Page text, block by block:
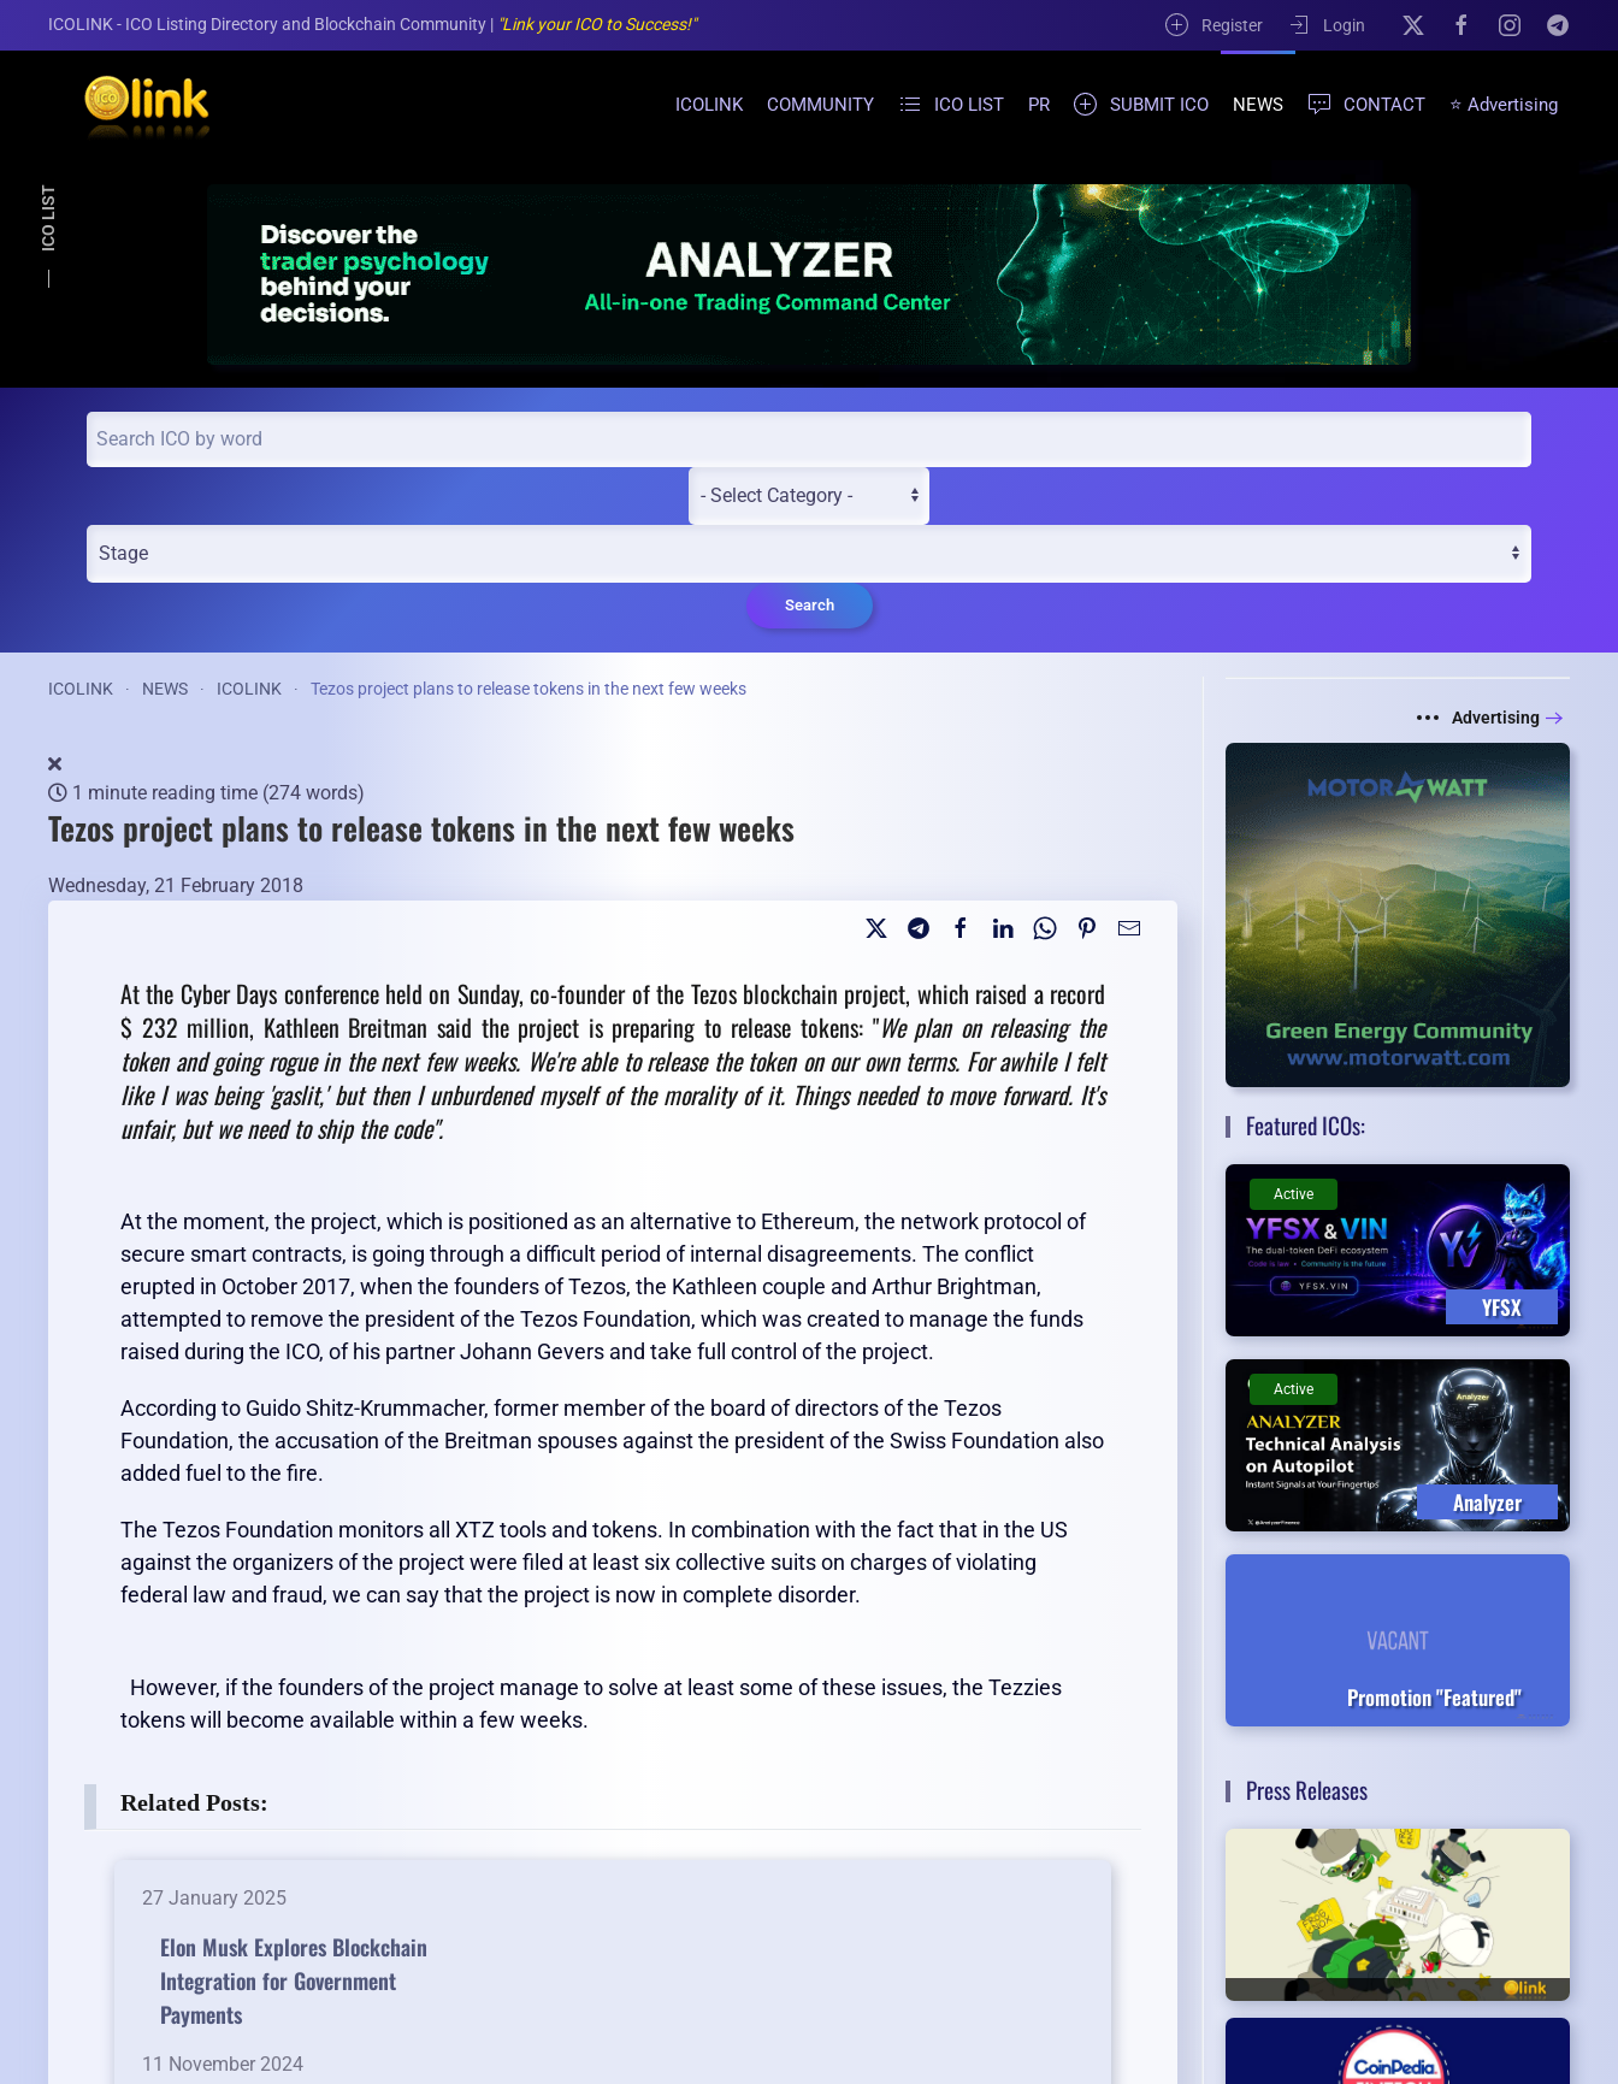
ICOLINK - ICO Listing Directory and Blockchain Community | "Link your ICO to Success!" Register Login
ICOLINK COMMUNITY ICO LIST PR SUBMIT ICO NEWS CONTACT ⭐ Advertising
ICO LIST
Search
ICOLINK NEWS ICOLINK Tezos project plans to release tokens in the next few weeks
1 minute reading time (274 words)
Tezos project plans to release tokens in the next few weeks
Wednesday, 21 February 2018
At the Cyber Days conference held on Sunday, co-founder of the Tezos blockchain project, which raised a record
$ 232 million, Kathleen Breitman said the project is preparing to release tokens: "We plan on releasing the
token and going rogue in the next few weeks. We're able to release the token on our own terms. For awhile I felt
like I was being 'gaslit,' but then I unburdened myself of the morality of it. Things needed to move forward. It's
unfair, but we need to ship the code".
At the moment, the project, which is positioned as an alternative to Ethereum, the network protocol of
secure smart contracts, is going through a difficult period of internal disagreements. The conflict
erupted in October 2017, when the founders of Tezos, the Kathleen couple and Arthur Brightman,
attempted to remove the president of the Tezos Foundation, which was created to manage the funds
raised during the ICO, of his partner Johann Gevers and take full control of the project.
According to Guido Shitz-Krummacher, former member of the board of directors of the Tezos
Foundation, the accusation of the Breitman spouses against the president of the Swiss Foundation also
added fuel to the fire.
The Tezos Foundation monitors all XTZ tools and tokens. In combination with the fact that in the US
against the organizers of the project were filed at least six collective suits on charges of violating
federal law and fraud, we can say that the project is now in complete disorder.
However, if the founders of the project manage to solve at least some of these issues, the Tezzies
tokens will become available within a few weeks.
Related Posts:
27 January 2025
Elon Musk Explores Blockchain
Integration for Government
Payments
11 November 2024
Advertising
Featured ICOs:
YFSX
Active
Analyzer
Active
Promotion "Featured"
Press Releases